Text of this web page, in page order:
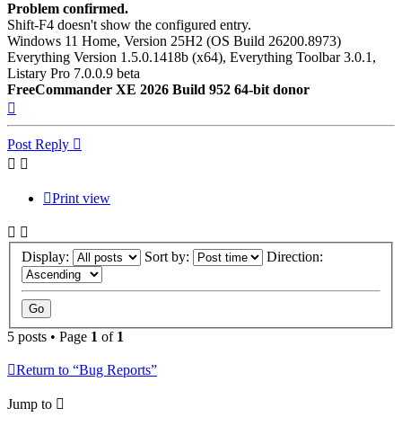
Problem confirmed.
Shift-F4 doesn't show the configured entry.
Windows 11 Home, Version 25H2 (OS Build 26200.8973)
Everything Version 1.5.0.1418b (x64), Everything Toolbar 3.0.1,
Listary Pro 7.0.0.9 beta
FreeCommander XE 2026 Build 952 64-bit donor
Post Reply
Print view
Display: Sort by: Direction:
5 posts • Page 1 of 1
Return to “Bug Reports”
Jump to